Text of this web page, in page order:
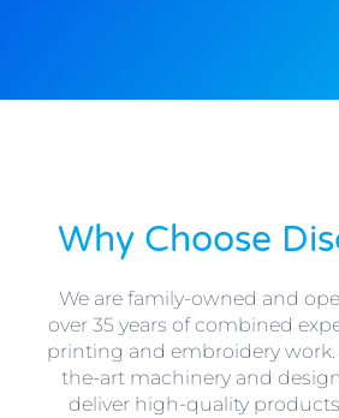
Why Choose
We are family-owned and
over 35 years of combined
printing and embroidery work.
the-art machinery and
deliver high-quality